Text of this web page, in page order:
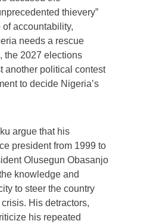
thievery”
accountability,
needs a rescue
the 2027 elections
another political contest
to decide Nigeria’s
argue that his
president from 1999 to
Olusegun Obasanjo
knowledge and
to steer the country
His detractors,
his repeated